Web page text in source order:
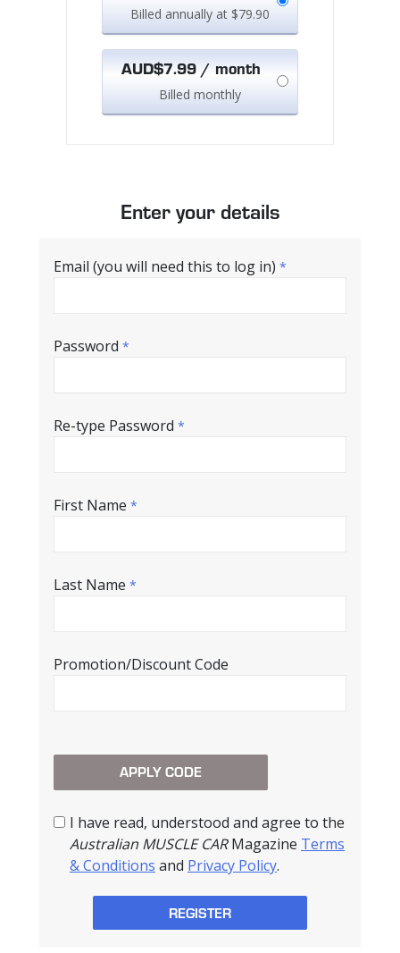
Billed annually at $79.90
AUD$7.99 / month
Billed monthly
Enter your details
Email (you will need this to log in) *
Password *
Re-type Password *
First Name *
Last Name *
Promotion/Discount Code
I have read, understood and agree to the
Australian MUSCLE CARMagazine Terms
& Conditions and Privacy Policy.